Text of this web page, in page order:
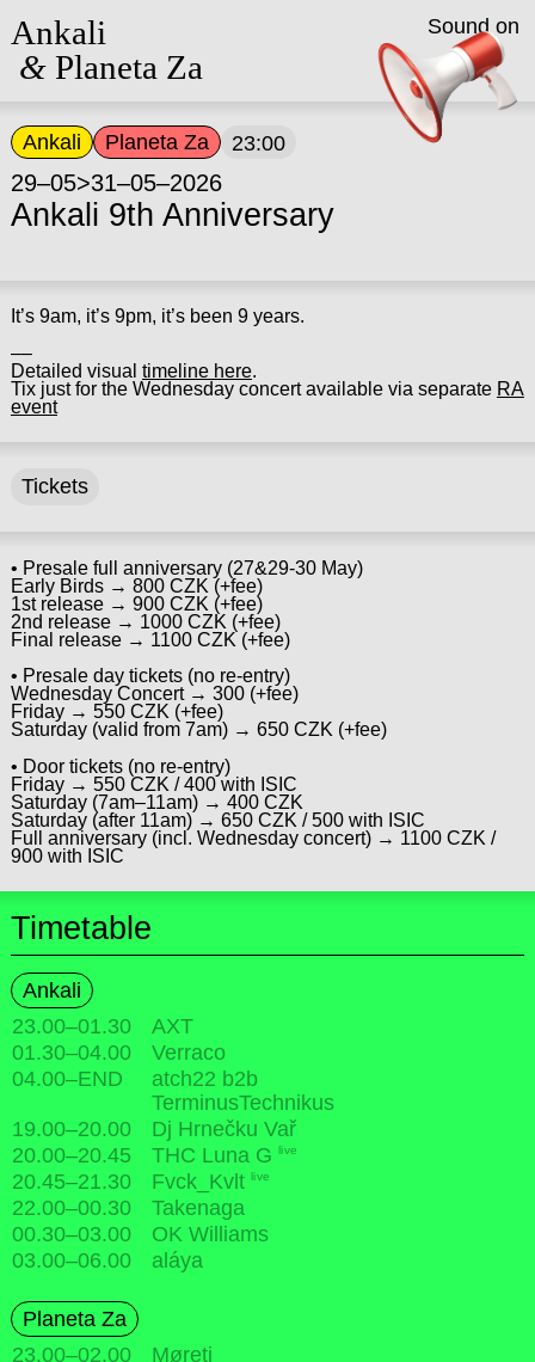
Ankali
&Planeta Za
Ankali Planeta Za 23:00
29–05>31–05–2026
Ankali 9th Anniversary
It’s 9am, it’s 9pm, it’s been 9 years.
––
Detailed visual timeline here.
Tix just for the Wednesday concert available via separate RA
event
Tickets
• Presale full anniversary (27&29-30 May)
Early Birds → 800 CZK (+fee)
1st release → 900 CZK (+fee)
2nd release → 1000 CZK (+fee)
Final release → 1100 CZK (+fee)
• Presale day tickets (no re-entry)
Wednesday Concert → 300 (+fee)
Friday → 550 CZK (+fee)
Saturday (valid from 7am) → 650 CZK (+fee)
• Door tickets (no re-entry)
Friday → 550 CZK / 400 with ISIC
Saturday (7am–11am) → 400 CZK
Saturday (after 11am) → 650 CZK / 500 with ISIC
Full anniversary (incl. Wednesday concert) → 1100 CZK /
900 with ISIC
Timetable
Ankali
23.00–01.30
AXT
01.30–04.00
Verraco
04.00–END
atch22 b2b
TerminusTechnikus
19.00–20.00
Dj Hrnečku Vař
20.00–20.45 THC Luna G live
20.45–21.30 Fvck_Kvlt live
22.00–00.30
Takenaga
00.30–03.00
OK Williams
03.00–06.00 aláya
Planeta Za
23.00–02.00
Møreti
Sound on